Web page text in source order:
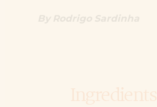
Ingredients